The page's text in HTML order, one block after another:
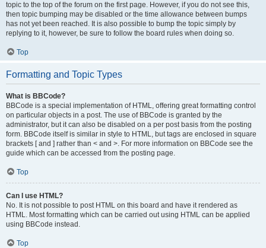
topic to the top of the forum on the first page. However, if you do not see this,
then topic bumping may be disabled or the time allowance between bumps
has not yet been reached. It is also possible to bump the topic simply by
replying to it, however, be sure to follow the board rules when doing so.
Top
Formatting and Topic Types
What is BBCode?
BBCode is a special implementation of HTML, offering great formatting control
on particular objects in a post. The use of BBCode is granted by the
administrator, but it can also be disabled on a per post basis from the posting
form. BBCode itself is similar in style to HTML, but tags are enclosed in square
brackets [ and ] rather than < and >. For more information on BBCode see the
guide which can be accessed from the posting page.
Top
Can I use HTML?
No. It is not possible to post HTML on this board and have it rendered as
HTML. Most formatting which can be carried out using HTML can be applied
using BBCode instead.
Top